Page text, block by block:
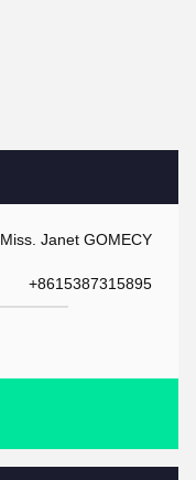
Miss. Janet GOMECY
+8615387315895